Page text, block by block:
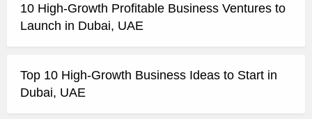
10 High-Growth Profitable Business Ventures to
Launch in Dubai, UAE
Top 10 High-Growth Business Ideas to Start in
Dubai, UAE